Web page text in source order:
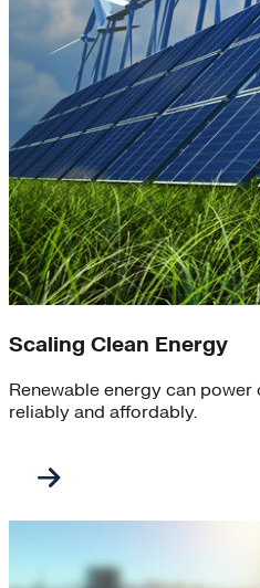
Scaling Clean Energy
Renewable energy can
reliably and affordably.